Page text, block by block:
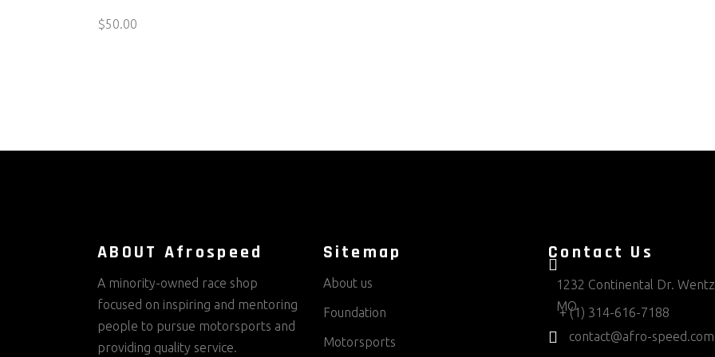
$50.00
ABOUT Afrospeed
A minority-owned race shop
focused on inspiring and mentoring
people to pursue motorsports and
providing quality service.
Sitemap
About us
Foundation
Motorsports
Contact Us
1232 Continental Dr.
MO
+ (1) 314-616-7188
contact@afro-speed.com